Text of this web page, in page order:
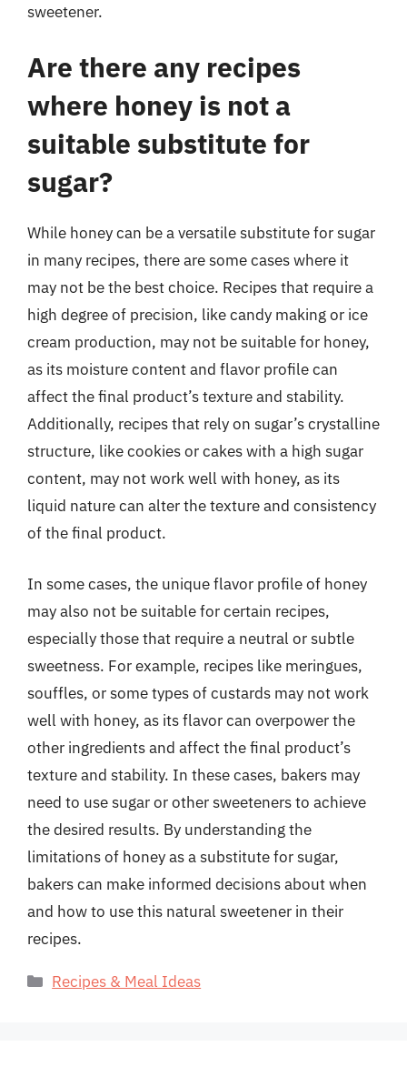
sweetener.
Are there any recipes
where honey is not a
suitable substitute for
sugar?
While honey can be a versatile substitute for sugar
in many recipes, there are some cases where it
may not be the best choice. Recipes that require a
high degree of precision, like candy making or ice
cream production, may not be suitable for honey,
as its moisture content and flavor profile can
affect the final product’s texture and stability.
Additionally, recipes that rely on sugar’s crystalline
structure, like cookies or cakes with a high sugar
content, may not work well with honey, as its
liquid nature can alter the texture and consistency
of the final product.
In some cases, the unique flavor profile of honey
may also not be suitable for certain recipes,
especially those that require a neutral or subtle
sweetness. For example, recipes like meringues,
souffles, or some types of custards may not work
well with honey, as its flavor can overpower the
other ingredients and affect the final product’s
texture and stability. In these cases, bakers may
need to use sugar or other sweeteners to achieve
the desired results. By understanding the
limitations of honey as a substitute for sugar,
bakers can make informed decisions about when
and how to use this natural sweetener in their
recipes.
Categories
Recipes & Meal Ideas